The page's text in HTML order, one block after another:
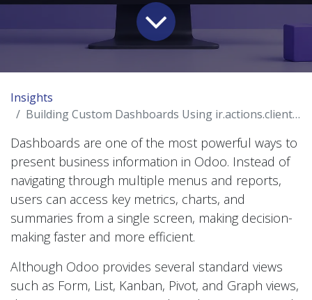
Insights
Building Custom Dashboards Using ir.actions.client in Odoo
Dashboards are one of the most powerful ways to
present business information in Odoo. Instead of
navigating through multiple menus and reports,
users can access key metrics, charts, and
summaries from a single screen, making decision-
making faster and more efficient.
Although Odoo provides several standard views
such as Form, List, Kanban, Pivot, and Graph views,